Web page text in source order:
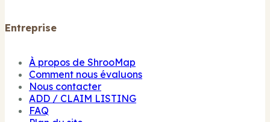
Entreprise
À propos de ShrooMap
Comment nous évaluons
Nous contacter
ADD / CLAIM LISTING
FAQ